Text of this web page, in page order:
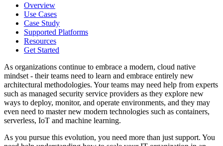
Overview
Use Cases
Case Study
Supported Platforms
Resources
Get Started
As organizations continue to embrace a modern, cloud native
mindset - their teams need to learn and embrace entirely new
architectural methodologies. Your teams may need help from experts
such as managed security service providers as they explore new
ways to deploy, monitor, and operate environments, and they may
even need to master new modern technologies such as containers,
serverless, IoT and machine learning.
As you pursue this evolution, you need more than just support. You